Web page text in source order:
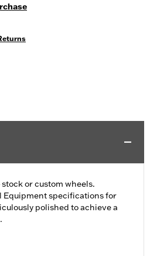
or custom wheels.
Equipment specifications for
polished to achieve a